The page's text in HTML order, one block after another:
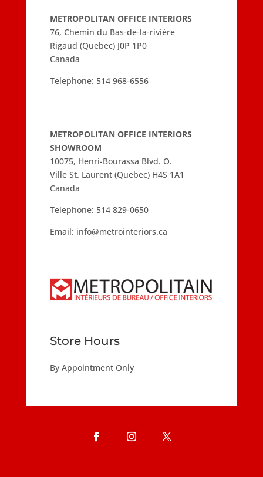
METROPOLITAN OFFICE INTERIORS
76, Chemin du Bas-de-la-rivière
Rigaud (Quebec) J0P 1P0
Canada
Telephone: 514 968-6556
METROPOLITAN OFFICE INTERIORS
SHOWROOM
10075, Henri-Bourassa Blvd. O.
Ville St. Laurent (Quebec) H4S 1A1
Canada
Telephone: 514 829-0650
Email: info@metrointeriors.ca
Store Hours
By Appointment Only